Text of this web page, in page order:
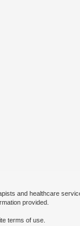
and healthcare
provided.
terms of use.